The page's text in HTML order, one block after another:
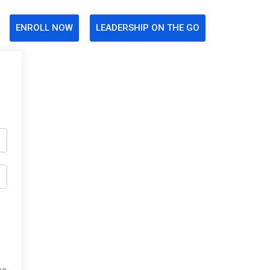
ENROLL NOW LEADERSHIP ON THE GO